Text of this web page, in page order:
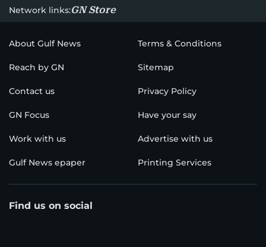
Network links:GN Store
About Gulf News Terms & Conditions
Reach by GN Sitemap
Contact us Privacy Policy
GN Focus Have your say
Work with us Advertise with us
Gulf News epaper Printing Services
Find us on social